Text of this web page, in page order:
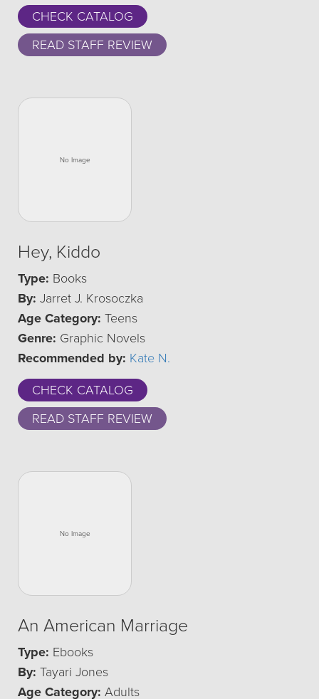
CHECK CATALOG
READ STAFF REVIEW
Hey, Kiddo
Type: Books
By: Jarret J. Krosoczka
Age Category: Teens
Genre: Graphic Novels
Recommended by: Kate N.
CHECK CATALOG
READ STAFF REVIEW
An American Marriage
Type: Ebooks
By: Tayari Jones
Age Category: Adults